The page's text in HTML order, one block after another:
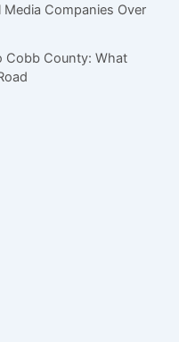
Companies Over
Cobb County: What